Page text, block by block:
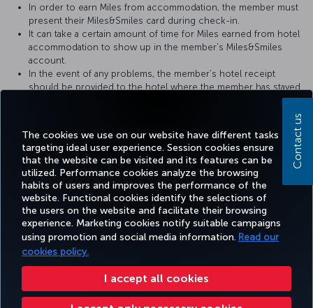
The cookies we use on our website have different tasks
targeting ideal user experience. Session cookies ensure
that the website can be visited and its features can be
utilized. Performance cookies analyze the browsing
habits of users and improves the performance of the
website. Functional cookies identify the selections of
the users on the website and facilitate their browsing
experience. Marketing cookies notify suitable campaigns
using promotion and social media information. Read our
cookies policy.
I accept all cookies
In order to earn Miles from accommodation, the member must
present their Miles&Smiles card during check-in.
It can take a certain amount of time for Miles earned from hotel
accommodation to show up in the member’s Miles&Smiles
account.
In the event of any problems, the member’s hotel receipt
should be provided to the hotel where the member has stayed.
Facebook
TwitterInstagram
YouTubeLinkedIn
TiktokBlogPinterest
BOOK&MANAGE EXPERIENCE DEALS&DESTINATIONS HELP
Accessibility Privacy & Cookie Policy Legal Notice Passenger Rights
Contact us